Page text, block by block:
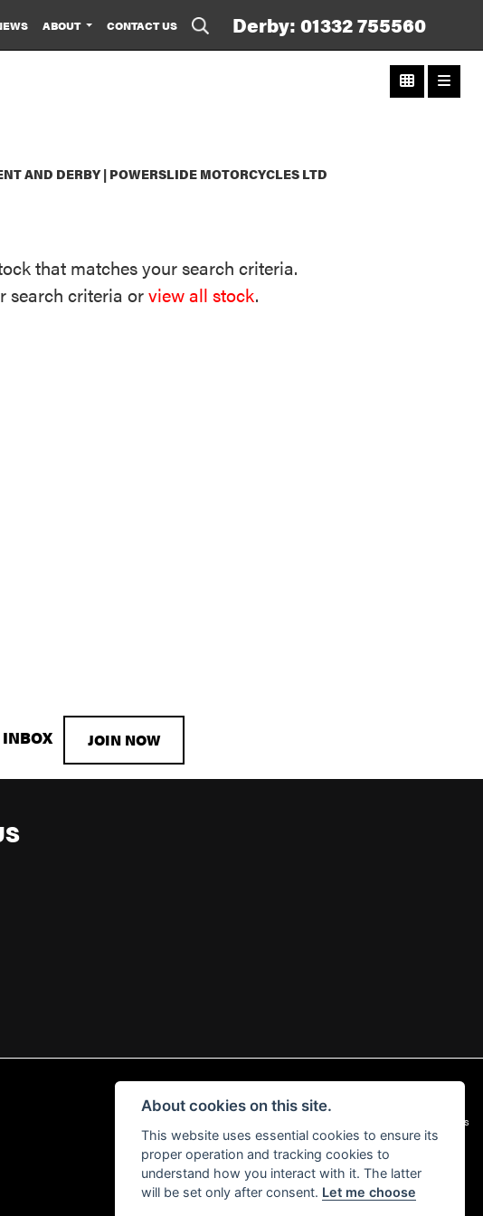
Derby: 01332 755560
ABOUT CONTACT US
AND DERBY | POWERSLIDE MOTORCYCLES LTD
that matches your search criteria.
search criteria orview all stock.
INBOX JOIN NOW
Privacy & Cookies
About cookies on this site.
This website uses essential cookies to ensure its
proper operation and tracking cookies to
understand how you interact with it. The latter
will be set only after consent. Let me choose